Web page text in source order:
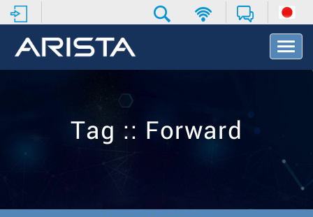
T
o
v
Tag :: Forward